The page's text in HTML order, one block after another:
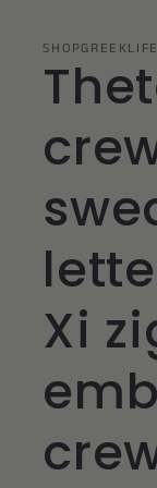
SHOPGREEKLIFE
Xi